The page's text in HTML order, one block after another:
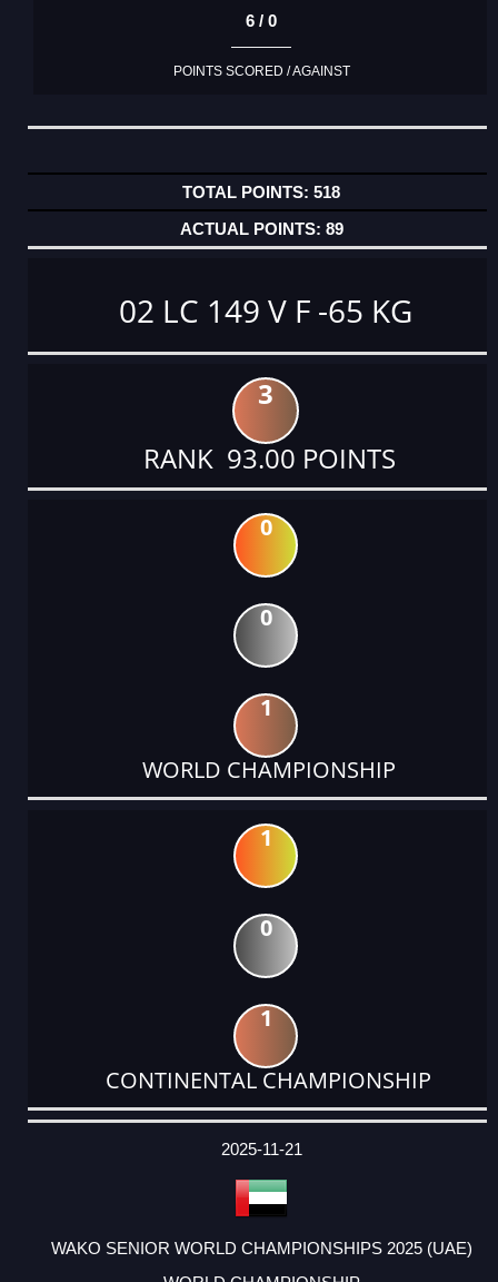
6 / 0
POINTS SCORED / AGAINST
518
89
02 LC 149 V F -65 KG
3
RANK 93.00 POINTS
0
0
1
WORLD CHAMPIONSHIP
1
0
1
CONTINENTAL CHAMPIONSHIP
DATE
EVENT
TYPE
CATEGORY
EVENT
RANK
WINS
POINTS
ACTUAL
2025-11-21
WAKO SENIOR WORLD CHAMPIONSHIPS 2025 (UAE)